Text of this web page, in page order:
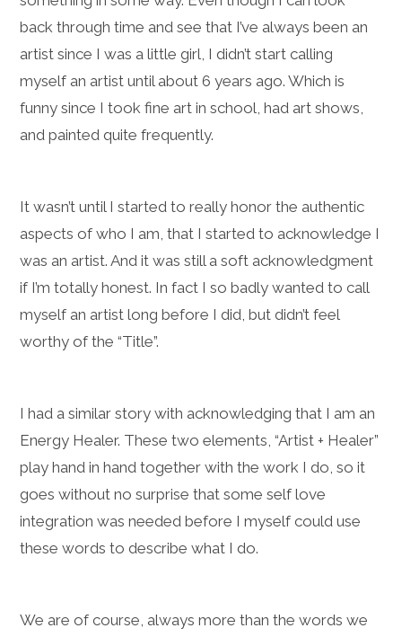
back through time and see that I’ve always been an
artist since I was a little girl, I didn’t start calling
myself an artist until about 6 years ago. Which is
funny since I took fine art in school, had art shows,
and painted quite frequently.
It wasn’t until I started to really honor the authentic
aspects of who I am, that I started to acknowledge I
was an artist. And it was still a soft acknowledgment
if I’m totally honest. In fact I so badly wanted to call
myself an artist long before I did, but didn’t feel
worthy of the “Title”.
I had a similar story with acknowledging that I am an
Energy Healer. These two elements, “Artist + Healer”
play hand in hand together with the work I do, so it
goes without no surprise that some self love
integration was needed before I myself could use
these words to describe what I do.
We are of course, always more than the words we